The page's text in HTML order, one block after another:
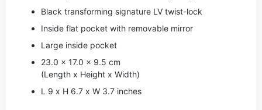
Black transforming signature LV twist-lock
Inside flat pocket with removable mirror
Large inside pocket
23.0 x 17.0 x 9.5 cm
(Length x Height x Width)
L 9 x H 6.7 x W 3.7 inches